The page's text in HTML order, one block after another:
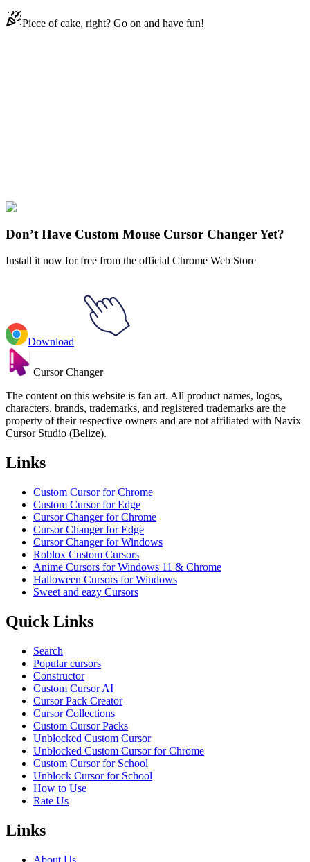
Piece of cake, right? Go on and have fun!
Bendy and the Ink Machine
and the Ink Machine Boris the Wolf
Don’t Have Custom Mouse Cursor Changer Yet?
Install it now for free from the official Chrome Web Store
Download
Cursor Changer
The content on this website is fan art. All product names, logos,
characters, brands, trademarks, and registered trademarks are the
property of their respective owners and are not affiliated with Navix
Cursor Studio (Belize).
Links
Custom Cursor for Chrome
Custom Cursor for Edge
Cursor Changer for Chrome
Cursor Changer for Edge
Cursor Changer for Windows
Roblox Custom Cursors
Anime Cursors for Windows 11 & Chrome
Halloween Cursors for Windows
Sweet and eazy Cursors
Quick Links
Search
Popular cursors
Constructor
Custom Cursor AI
Cursor Pack Creator
Cursor Collections
Custom Cursor Packs
Unblocked Custom Cursor
Unblocked Custom Cursor for Chrome
Custom Cursor for School
Unblock Cursor for School
How to Use
Rate Us
Links
About Us